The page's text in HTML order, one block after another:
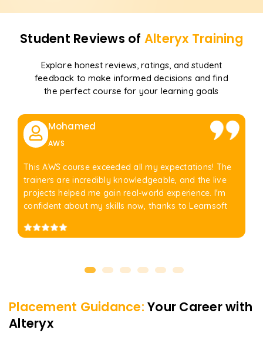
Student Reviews of Alteryx Training
Explore honest reviews, ratings, and student
feedback to make informed decisions and find
the perfect course for your learning goals
Mohamed
AWS
This AWS course exceeded all my expectations! The
trainers are incredibly knowledgeable, and the live
projects helped me gain real-world experience. I'm
confident about my skills now, thanks to Learnsoft
Placement Guidance: Your Career with
Alteryx